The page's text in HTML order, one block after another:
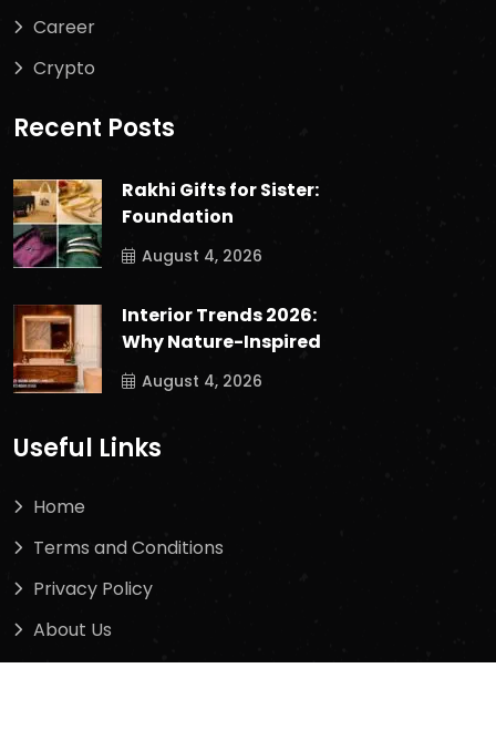
Career
Crypto
Recent Posts
Rakhi Gifts for Sister:
Foundation
August 4, 2026
Interior Trends 2026:
Why Nature-Inspired
August 4, 2026
Useful Links
Home
Terms and Conditions
Privacy Policy
About Us
Contact Us